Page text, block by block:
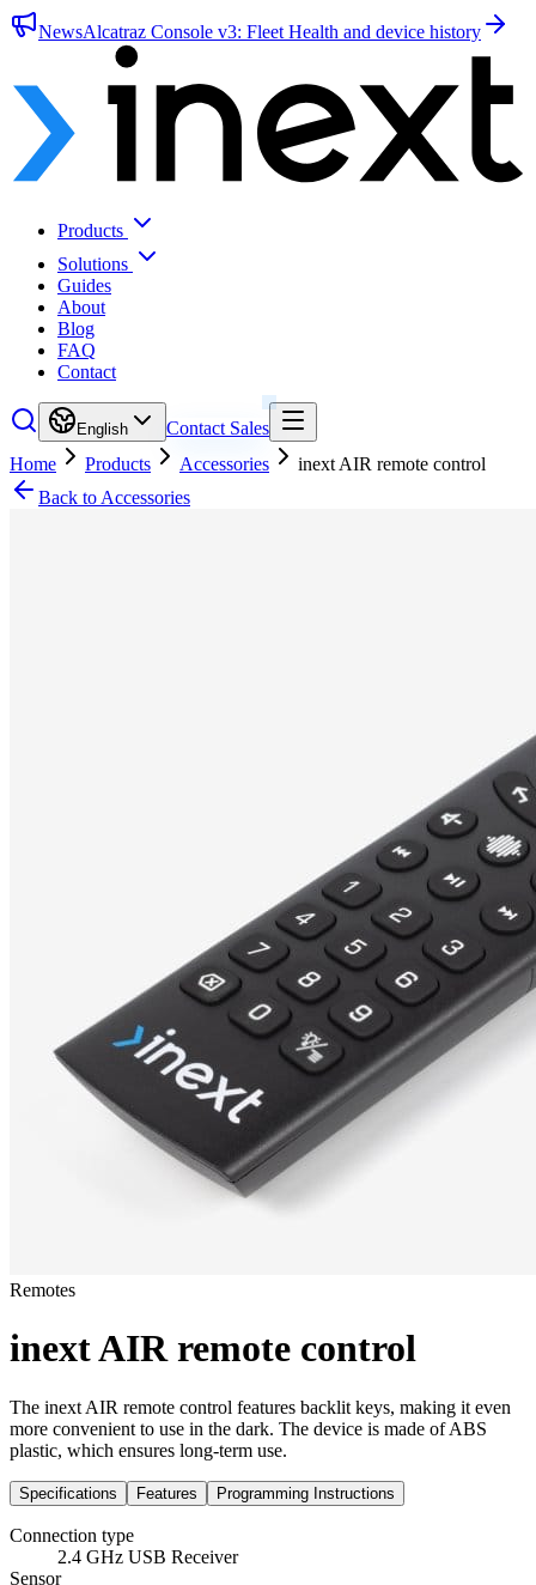
NewsAlcatraz Console v3: Fleet Health and device history
Products
Solutions
Guides
About
Blog
FAQ
Contact
English
Contact Sales
Home
Products Accessories
inext AIR remote control
Back to Accessories
Remotes
inext AIR remote control
The inext AIR remote control features backlit keys, making it even
more convenient to use in the dark. The device is made of ABS
plastic, which ensures long-term use.
Specifications Features Programming Instructions
Connection type
2.4 GHz USB Receiver
Sensor